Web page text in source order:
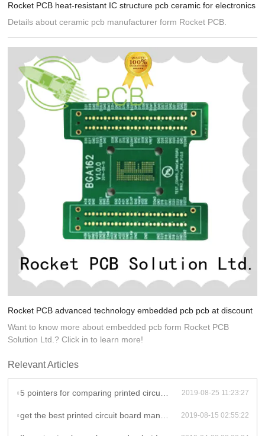
Rocket PCB heat-resistant IC structure pcb ceramic for electronics
Details about ceramic pcb manufacturer form Rocket PCB.
Rocket PCB advanced technology embedded pcb pcb at discount
Want to know more about embedded pcb form Rocket PCB
Solution Ltd.? Click in to learn more!
Relevant Articles
5 pointers for comparing printed circuit board manufacturers! 2019-08-25 11:23:27
get the best printed circuit board manufacturers for your needs 2019-08-15 02:55:22